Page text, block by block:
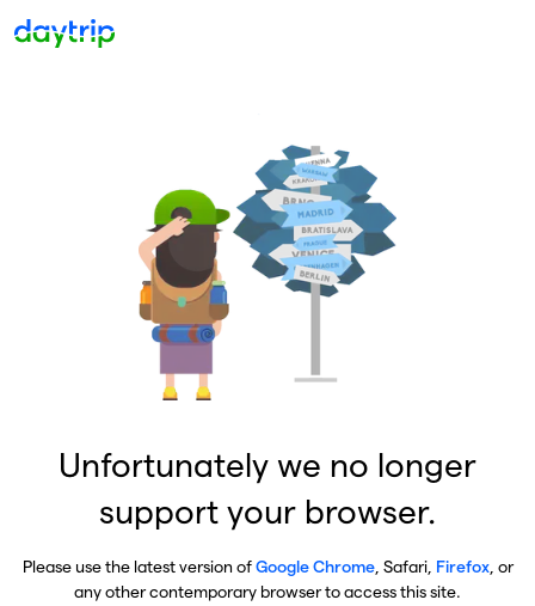
Unfortunately we no longer
support your browser.
Please use the latest version ofGoogle Chrome, Safari, Firefox, or
any other contemporary browser to access this site.